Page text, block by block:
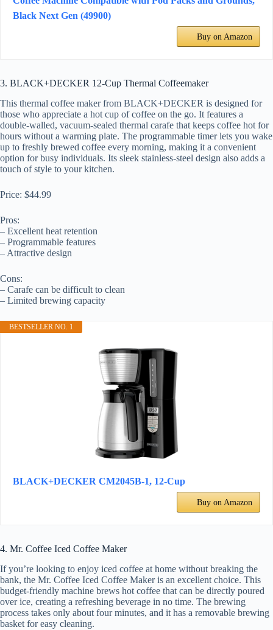
Black Next Gen (49900)
Buy on Amazon
3. BLACK+DECKER 12-Cup Thermal Coffeemaker
This thermal coffee maker from BLACK+DECKER is designed for
those who appreciate a hot cup of coffee on the go. It features a
double-walled, vacuum-sealed thermal carafe that keeps coffee hot for
hours without a warming plate. The programmable timer lets you wake
up to freshly brewed coffee every morning, making it a convenient
option for busy individuals. Its sleek stainless-steel design also adds a
touch of style to your kitchen.
Price: $44.99
Pros:
– Excellent heat retention
– Programmable features
– Attractive design
Cons:
– Carafe can be difficult to clean
– Limited brewing capacity
BESTSELLER NO. 1
BLACK+DECKER CM2045B-1, 12-Cup
Buy on Amazon
4. Mr. Coffee Iced Coffee Maker
If you’re looking to enjoy iced coffee at home without breaking the
bank, the Mr. Coffee Iced Coffee Maker is an excellent choice. This
budget-friendly machine brews hot coffee that can be directly poured
over ice, creating a refreshing beverage in no time. The brewing
process takes only about four minutes, and it has a removable brewing
basket for easy cleaning.